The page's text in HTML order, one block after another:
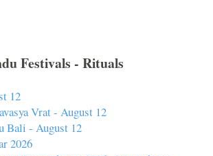
Festivals - Rituals
12
Vrat - August 12
Bali - August 12
2026